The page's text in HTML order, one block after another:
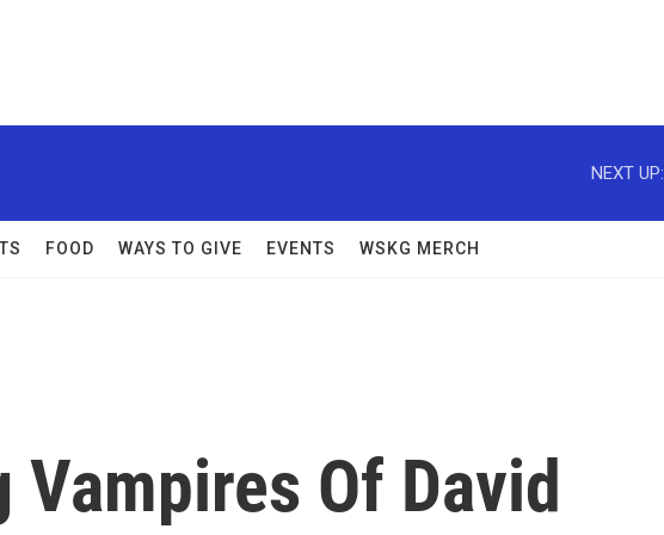
NEXT UP:
FOOD WAYS TO GIVE EVENTS WSKG MERCH
Of David